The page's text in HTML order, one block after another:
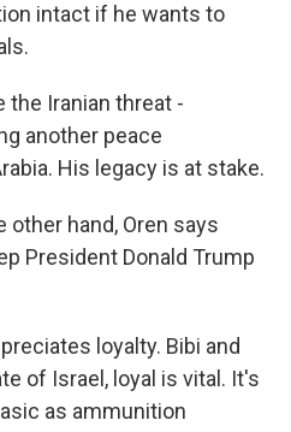
intact if he wants to
the Iranian threat -
another peace
His legacy is at stake.
other hand, Oren says
President Donald Trump
loyalty. Bibi and
of Israel, loyal is vital. It's
as ammunition